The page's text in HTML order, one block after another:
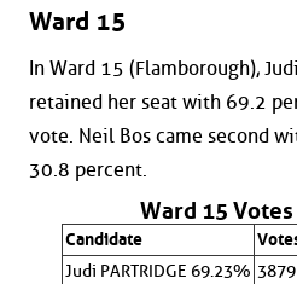
Ward 15
In Ward 15 (Flamborough),
retained her seat with 69.2
vote. Neil Bos came second
30.8 percent.
Ward 15 Votes
Candidate
Judi PARTRIDGE 69.23% 3879